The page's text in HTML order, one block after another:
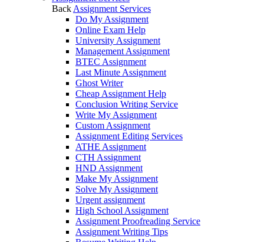
Back Assignment Services
Do My Assignment
Online Exam Help
University Assignment
Management Assignment
BTEC Assignment
Last Minute Assignment
Ghost Writer
Cheap Assignment Help
Conclusion Writing Service
Write My Assignment
Custom Assignment
Assignment Editing Services
ATHE Assignment
CTH Assignment
HND Assignment
Make My Assignment
Solve My Assignment
Urgent assignment
High School Assignment
Assignment Proofreading Service
Assignment Writing Tips